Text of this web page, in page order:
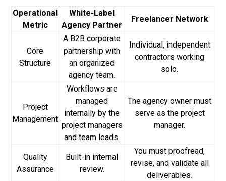
Operational
Metric
White-Label
Agency Partner
Freelancer Network
Core
Structure
A B2B corporate
partnership with
an organized
agency team.
Individual, independent
contractors working
solo.
Project
Management
Workflows are
managed
internally by the
project managers
and team leads.
The agency owner must
serve as the project
manager.
Quality
Assurance
Built-in internal
review.
You must proofread,
revise, and validate all
deliverables.